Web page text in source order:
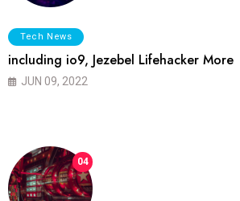
Tech News
including io9, Jezebel Lifehacker More
JUN 09, 2022
04